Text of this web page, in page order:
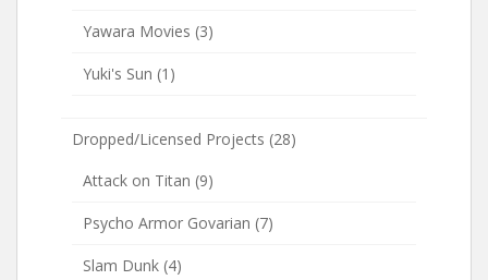
Yawara Movies (3)
Yuki's Sun (1)
Dropped/Licensed Projects (28)
Attack on Titan (9)
Psycho Armor Govarian (7)
Slam Dunk (4)